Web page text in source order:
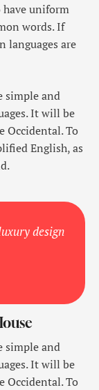
have uniform
words. If
languages are
simple and
It will be
Occidental. To
English, as
uxurydesign
simple and
It will be
Occidental. To